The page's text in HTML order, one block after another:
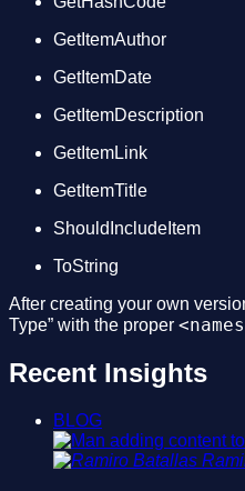
GetItemAuthor
GetItemDate
GetItemDescription
GetItemLink
GetItemTitle
ShouldIncludeItem
ToString
After creating your own
Type” with the proper
Recent Insights
BLOG